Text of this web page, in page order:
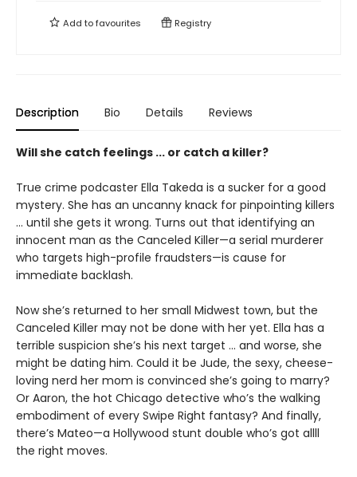
Add tofavourites Registry
Description Bio Details Reviews
Will she catch feelings ... or catch a killer?
True crime podcaster Ella Takeda is a sucker for a good
mystery. She has an uncanny knack for pinpointing killers
... until she gets it wrong. Turns out that identifying an
innocent man as the Canceled Killer—a serial murderer
who targets high-profile fraudsters—is cause for
immediate backlash.
Now she’s returned to her small Midwest town, but the
Canceled Killer may not be done with her yet. Ella has a
terrible suspicion she’s his next target ... and worse, she
might be dating him. Could it be Jude, the sexy, cheese-
loving nerd her mom is convinced she’s going to marry?
Or Aaron, the hot Chicago detective who’s the walking
embodiment of every Swipe Right fantasy? And finally,
there’s Mateo—a Hollywood stunt double who’s got allll
the right moves.